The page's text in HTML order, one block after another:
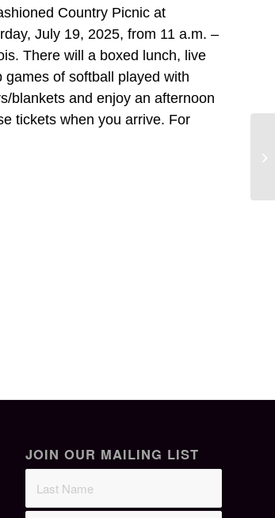
Country Picnic at
July 19, 2025, from 11 a.m. –
There will a boxed lunch, live
of softball played with
blankets and enjoy an afternoon
tickets when you arrive. For
JOIN OUR MAILING LIST